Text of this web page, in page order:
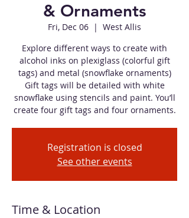
& Ornaments
Fri, Dec 06
  |
West Allis
Explore different ways to create with
alcohol inks on plexiglass (colorful gift
tags) and metal (snowflake ornaments)
Gift tags will be detailed with white
snowflake using stencils and paint. You’ll
create four gift tags and four ornaments.
Registration is closed
See other events
Time & Location